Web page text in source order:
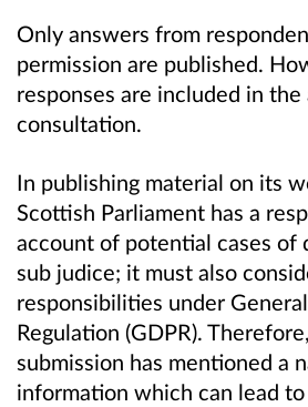
Only answers from
permission are published.
responses are included in
consultation.
In publishing material on its
Scottish Parliament has a
account of potential cases of
sub judice; it must also
responsibilities under
Regulation (GDPR).
submission has mentioned a
information which can lead